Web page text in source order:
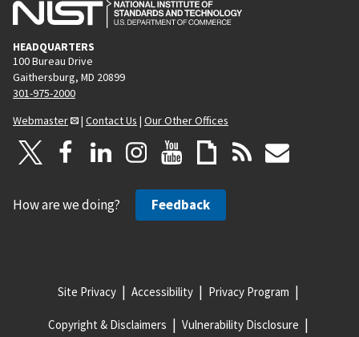
HEADQUARTERS
100 Bureau Drive
Gaithersburg, MD 20899
301-975-2000
Webmaster
| Contact Us | Our Other Offices
How are we doing? Feedback
Site Privacy Accessibility Privacy Program
Copyright & Disclaimers Vulnerability Disclosure